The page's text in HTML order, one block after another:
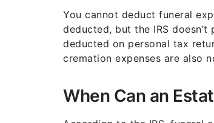
You cannot deduct funeral
deducted, but the IRS
deducted on personal tax
cremation expenses are also
When Can an